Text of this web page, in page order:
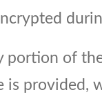
of
provided,